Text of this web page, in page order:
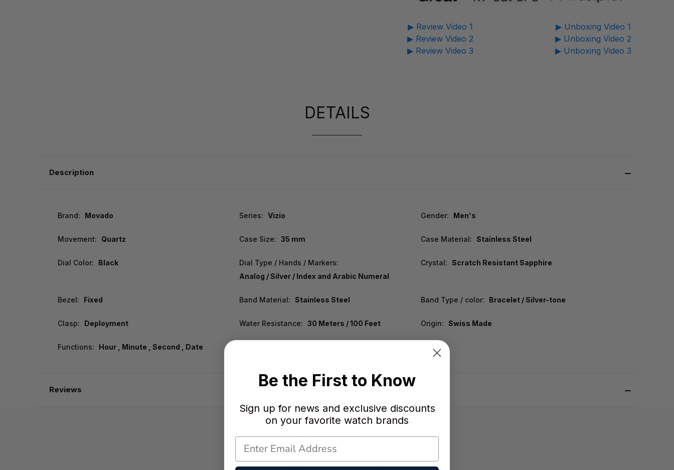
▶ Review Video 1
▶ Review Video 2
▶ Review Video 3
▶ Unboxing Video 1
▶ Unboxing Video 2
▶ Unboxing Video 3
DETAILS
Description
Brand: Movado Series: Vizio Gender: Men's
Movement: Quartz Case Size: 35 mm Case Material: Stainless Steel
Dial Color: Black
Dial Type / Hands / Markers:
Analog / Silver / Index and Arabic Numeral
Crystal: Scratch Resistant Sapphire
Bezel: Fixed Band Material: Stainless Steel Band Type / color: Bracelet / Silver-tone
Clasp: Deployment Water Resistance: 30 Meters / 100 Feet Origin: Swiss Made
Functions: Hour , Minute , Second , Date
Reviews Be the First to Know
Sign up for news and exclusive discounts
on your favorite watch brands